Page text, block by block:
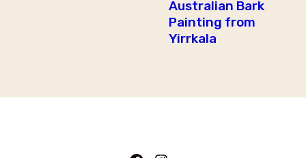
Australian Bark
Painting from
Yirrkala